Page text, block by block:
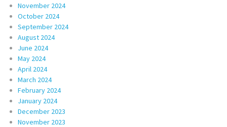
November 2024
October 2024
September 2024
August 2024
June 2024
May 2024
April 2024
March 2024
February 2024
January 2024
December 2023
November 2023